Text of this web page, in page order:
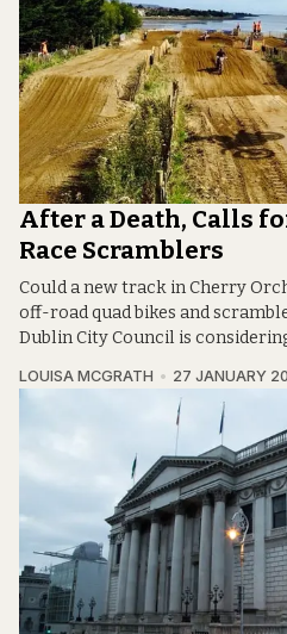
After a Death, Calls
Race Scramblers
Could a new track in Cherry
off-road quad bikes and
Dublin City Council is
LOUISA MCGRATH 27 JANUARY